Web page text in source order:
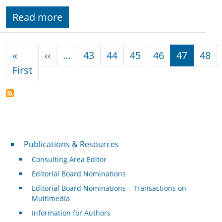
Read more
«
FirstFirst page
‹‹ Previous page
… 43 44 45 46 47 48
Publications & Resources
Publications & Resources
Consulting Area Editor
Editorial Board Nominations
Editorial Board Nominations – Transactions on
Multimedia
Information for Authors